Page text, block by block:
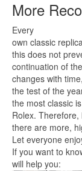
More
Every
own classic
this does not
continuation of
changes with
the test of the
the most classic
Rolex.
there are more,
Let everyone
If you want to
will help you: